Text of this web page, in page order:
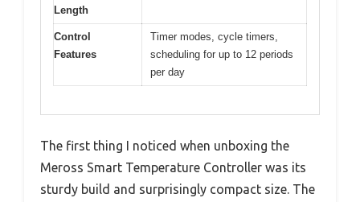
Length
Control
Features
Timer modes, cycle timers,
scheduling for up to 12 periods
per day
The first thing I noticed when unboxing the
Meross Smart Temperature Controller was its
sturdy build and surprisingly compact size. The